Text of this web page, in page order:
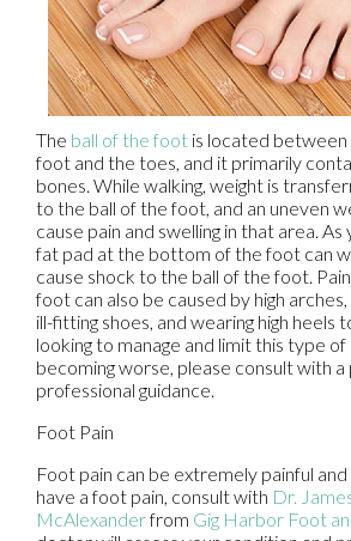
The ball of the foot is located
foot and the toes, and it primarily
bones. While walking, weight is
to the ball of the foot, and an uneven
cause pain and swelling in that area.
fat pad at the bottom of the foot can
cause shock to the ball of the foot.
foot can also be caused by high
ill-fitting shoes, and wearing high heels
looking to manage and limit this type
becoming worse, please consult with
professional guidance.
Foot Pain
Foot pain can be extremely painful
have a foot pain, consult with Dr.
McAlexanderfrom Gig Harbor Foot